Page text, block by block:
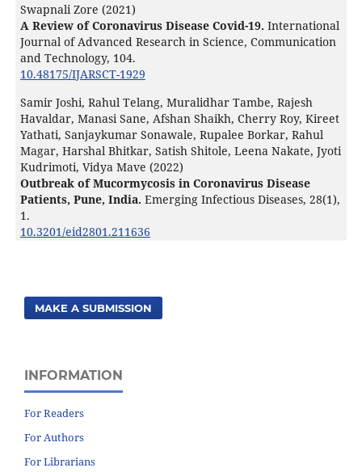
Swapnali Zore (2021)
A Review of Coronavirus Disease Covid-19. International
Journal of Advanced Research in Science, Communication
and Technology, 104.
10.48175/IJARSCT-1929
Samir Joshi, Rahul Telang, Muralidhar Tambe, Rajesh
Havaldar, Manasi Sane, Afshan Shaikh, Cherry Roy, Kireet
Yathati, Sanjaykumar Sonawale, Rupalee Borkar, Rahul
Magar, Harshal Bhitkar, Satish Shitole, Leena Nakate, Jyoti
Kudrimoti, Vidya Mave (2022)
Outbreak of Mucormycosis in Coronavirus Disease
Patients, Pune, India. Emerging Infectious Diseases, 28(1),
1.
10.3201/eid2801.211636
MAKE A SUBMISSION
INFORMATION
For Readers
For Authors
For Librarians